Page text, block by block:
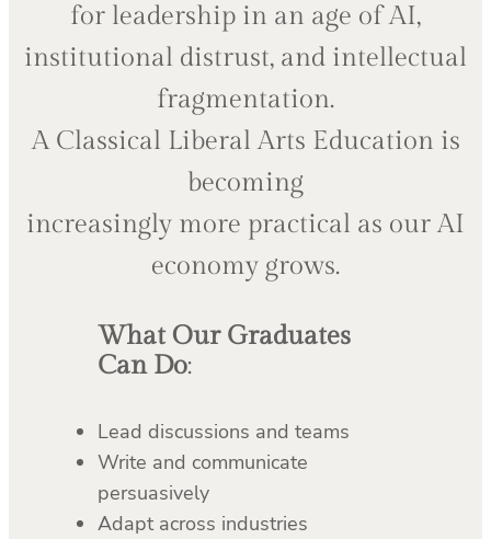
for leadership in an age of AI,
institutional distrust, and intellectual
fragmentation.
A Classical Liberal Arts Education is
becoming
increasingly more practical as our AI
economy grows.
What Our Graduates
Can Do:
Lead discussions and teams
Write and communicate
persuasively
Adapt across industries